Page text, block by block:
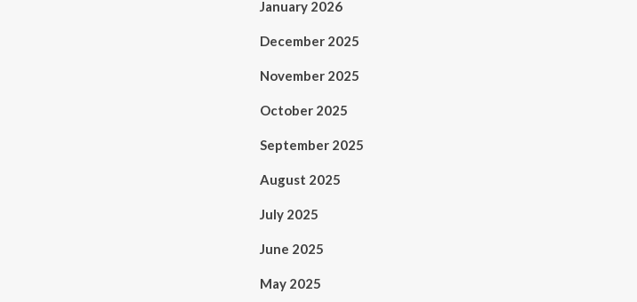
January 2026
December 2025
November 2025
October 2025
September 2025
August 2025
July 2025
June 2025
May 2025